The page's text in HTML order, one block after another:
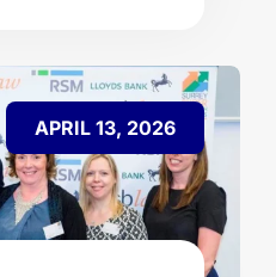
APRIL 13, 2026